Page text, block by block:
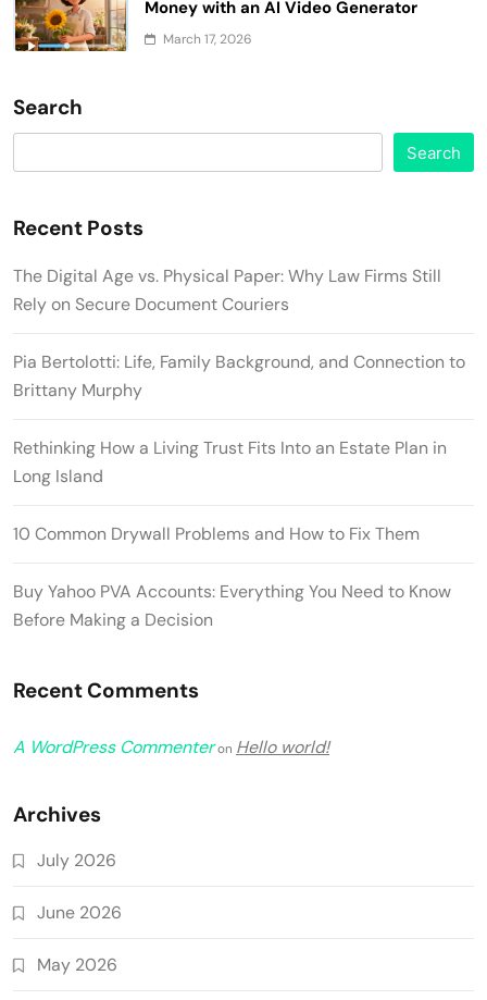
Money with an AI Video Generator
March 17, 2026
Search
Search
Recent Posts
The Digital Age vs. Physical Paper: Why Law Firms Still
Rely on Secure Document Couriers
Pia Bertolotti: Life, Family Background, and Connection to
Brittany Murphy
Rethinking How a Living Trust Fits Into an Estate Plan in
Long Island
10 Common Drywall Problems and How to Fix Them
Buy Yahoo PVA Accounts: Everything You Need to Know
Before Making a Decision
Recent Comments
A WordPress Commenteron Hello world!
Archives
July 2026
June 2026
May 2026